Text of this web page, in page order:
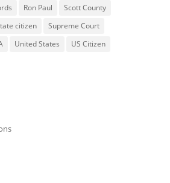
Ron Paul
Scott County
citizen
Supreme Court
United States
US Citizen